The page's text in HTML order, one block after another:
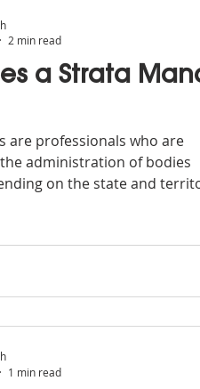
a Strata
are professionals who are
administration of bodies
on the state and
2 min read
1 min read